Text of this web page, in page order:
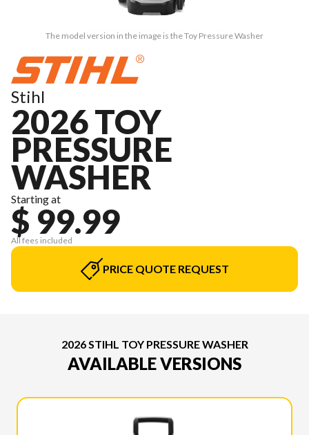
The model version in the image is the Toy Pressure Washer
Stihl
2026 TOY
PRESSURE
WASHER
Starting at
$ 99.99
All fees included
PRICE QUOTE REQUEST
2026 STIHL TOY PRESSURE WASHER
AVAILABLE VERSIONS